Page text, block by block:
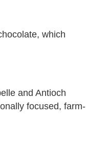
which
and Antioch
focused, farm-